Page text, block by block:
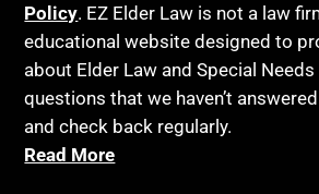
Policy. EZ Elder Law is not a law
educational website designed to
about Elder Law and Special
questions that we haven’t
and check back regularly.
Read More